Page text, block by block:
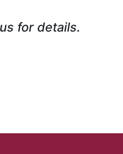
for details.